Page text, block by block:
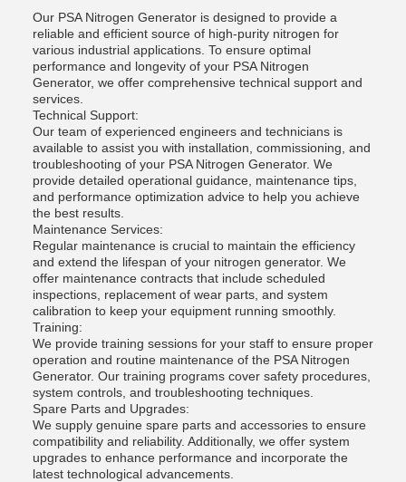
Our PSA Nitrogen Generator is designed to provide a
reliable and efficient source of high-purity nitrogen for
various industrial applications. To ensure optimal
performance and longevity of your PSA Nitrogen
Generator, we offer comprehensive technical support and
services.
Technical Support:
Our team of experienced engineers and technicians is
available to assist you with installation, commissioning, and
troubleshooting of your PSA Nitrogen Generator. We
provide detailed operational guidance, maintenance tips,
and performance optimization advice to help you achieve
the best results.
Maintenance Services:
Regular maintenance is crucial to maintain the efficiency
and extend the lifespan of your nitrogen generator. We
offer maintenance contracts that include scheduled
inspections, replacement of wear parts, and system
calibration to keep your equipment running smoothly.
Training:
We provide training sessions for your staff to ensure proper
operation and routine maintenance of the PSA Nitrogen
Generator. Our training programs cover safety procedures,
system controls, and troubleshooting techniques.
Spare Parts and Upgrades:
We supply genuine spare parts and accessories to ensure
compatibility and reliability. Additionally, we offer system
upgrades to enhance performance and incorporate the
latest technological advancements.